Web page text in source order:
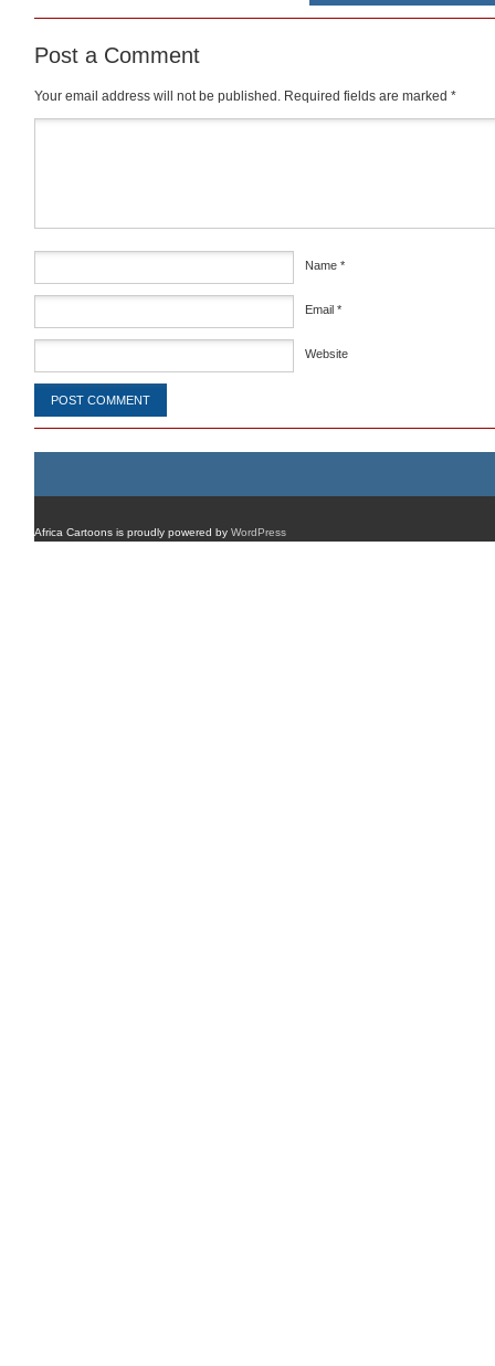
Post a Comment
Your email address will not be published. Required fields are marked *
Name *
Email *
Website
Africa Cartoons is proudly powered by WordPress